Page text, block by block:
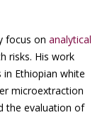
focus on analytical
risks. His work
Ethiopian white
microextraction
the evaluation of